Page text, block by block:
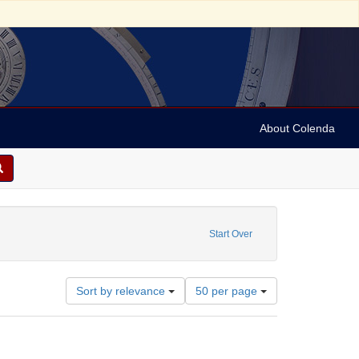
About Colenda
Start Over
Flemish
constraint Subject: City maps
Sort by relevance
Number
of
results
50 per page